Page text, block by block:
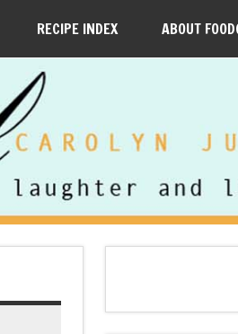
RECIPE INDEX ABOUT